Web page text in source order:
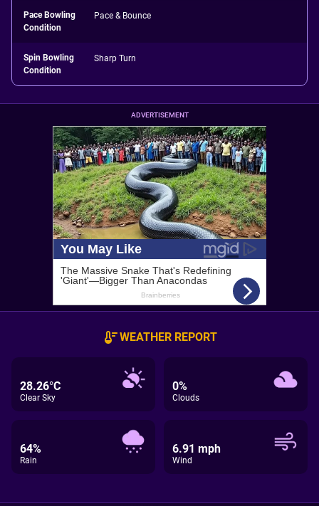
Pace Bowling
Condition
Pace & Bounce
Spin Bowling
Condition
Sharp Turn
ADVERTISEMENT
WEATHER REPORT
28.26°C
Clear Sky
0%
Clouds
64%
Rain
6.91 mph
Wind